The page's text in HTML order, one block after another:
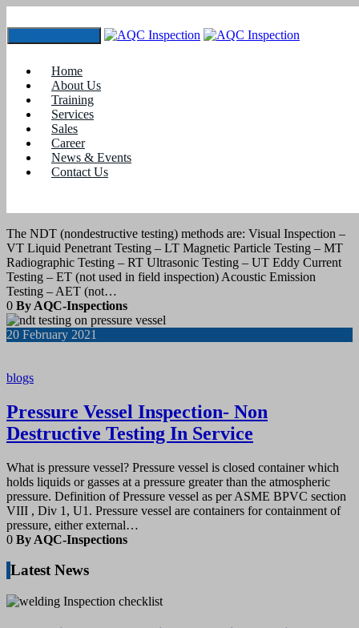
Home
About Us
Training
Services
Sales
Career
News & Events
Contact Us
July 2021
blogs
NONDESTRUCTIVE TESTING – Visual
The NDT (nondestructive testing) methods are: Visual Inspection –
VT Liquid Penetrant Testing – LT Magnetic Particle Testing – MT
Radiographic Testing – RT Ultrasonic Testing – UT Eddy Current
Testing – ET (not used in field inspection) Acoustic Emission
Testing – AET (not…
0 By AQC-Inspections
20 February 2021
blogs
Pressure Vessel Inspection- Non
Destructive Testing In Service
What is pressure vessel? Pressure vessel is closed container which
holds liquids or gasses at a pressure greater than the atmospheric
pressure. Definition of Pressure vessel as per ASME BPVC section
VIII , Div 1, U1. Pressure vessel are containers for containment of
pressure, either external…
0 By AQC-Inspections
Latest News